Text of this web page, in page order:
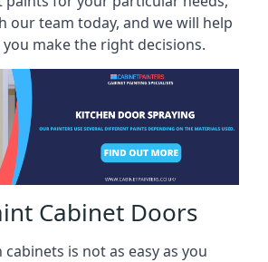
our team today, and we will help
make the right decisions.
Cabinet Doors
is not as easy as you